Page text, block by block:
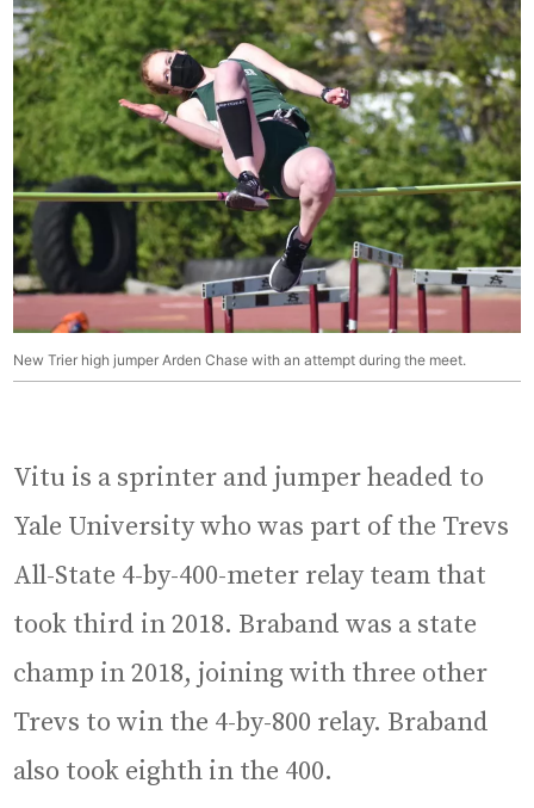
New Trier high jumper Arden Chase with an attempt during the meet.
Vitu is a sprinter and jumper headed to
Yale University who was part of the Trevs
All-State 4-by-400-meter relay team that
took third in 2018. Braband was a state
champ in 2018, joining with three other
Trevs to win the 4-by-800 relay. Braband
also took eighth in the 400.